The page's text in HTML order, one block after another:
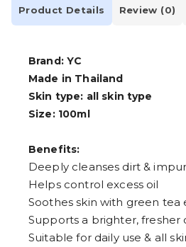
Product Details Review (0)
Brand: YC
Made in Thailand
Skin type: all skin type
Size: 100ml
Benefits:
Deeply cleanses dirt &
Helps control excess oil
Soothes skin with green tea
Supports a brighter, fresher
Suitable for daily use & all